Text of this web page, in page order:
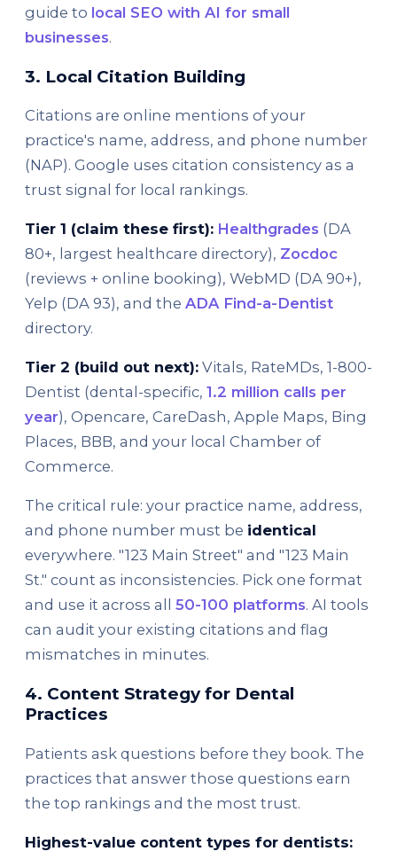
guide to local SEO with AI for small
businesses.
3. Local Citation Building
Citations are online mentions of your
practice's name, address, and phone number
(NAP). Google uses citation consistency as a
trust signal for local rankings.
Tier 1 (claim these first): Healthgrades (DA
80+, largest healthcare directory), Zocdoc
(reviews + online booking), WebMD (DA 90+),
Yelp (DA 93), and the ADA Find-a-Dentist
directory.
Tier 2 (build out next): Vitals, RateMDs, 1-800-
Dentist (dental-specific, 1.2 million calls per
year), Opencare, CareDash, Apple Maps, Bing
Places, BBB, and your local Chamber of
Commerce.
The critical rule: your practice name, address,
and phone number must be identical
everywhere. "123 Main Street" and "123 Main
St." count as inconsistencies. Pick one format
and use it across all 50-100 platforms. AI tools
can audit your existing citations and flag
mismatches in minutes.
4. Content Strategy for Dental
Practices
Patients ask questions before they book. The
practices that answer those questions earn
the top rankings and the most trust.
Highest-value content types for dentists: